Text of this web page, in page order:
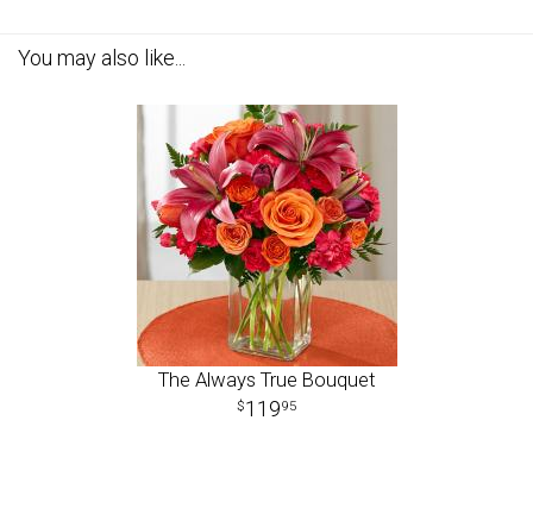
You may also like...
The Always True Bouquet
11995